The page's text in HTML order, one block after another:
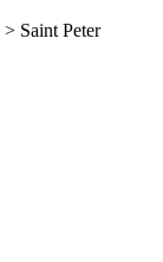
> Saint Peter